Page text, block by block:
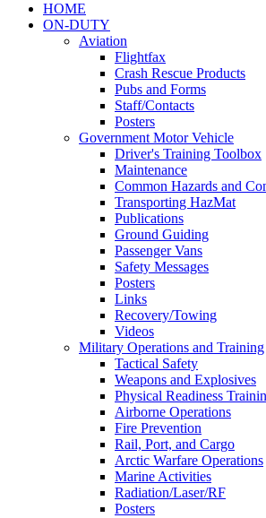
HOME
ON-DUTY
Aviation
Flightfax
Crash Rescue Products
Pubs and Forms
Staff/Contacts
Posters
Government Motor Vehicle
Driver's Training Toolbox
Maintenance
Common Hazards and
Transporting HazMat
Publications
Ground Guiding
Passenger Vans
Safety Messages
Posters
Links
Recovery/Towing
Videos
Military Operations and Training
Tactical Safety
Weapons and Explosives
Physical Readiness
Airborne Operations
Fire Prevention
Rail, Port, and Cargo
Arctic Warfare Operations
Marine Activities
Radiation/Laser/RF
Posters